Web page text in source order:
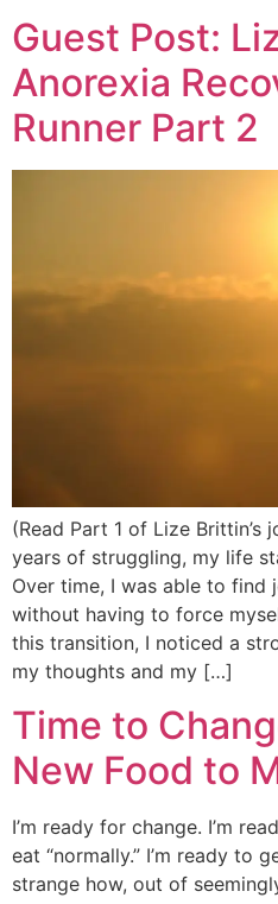
Guest Post:
Anorexia
Runner Part 2
(Read Part 1 of Lize Brittin’s
years of struggling, my life
Over time, I was able to find
without having to force
this transition, I noticed a
my thoughts and my […]
Time to
New Food to
I’m ready for change. I’m
eat “normally.” I’m ready to
strange how, out of